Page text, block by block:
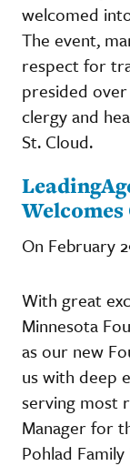
welcomed
The event,
respect for
presided
clergy and
St. Cloud.
On February
With great
Minnesota
as our new
us with deep
serving most
Manager for
Pohlad